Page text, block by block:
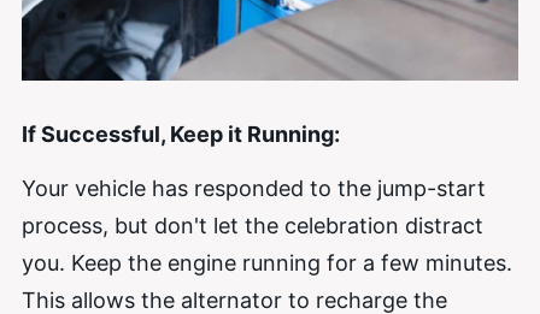
If Successful, Keep it Running:
Your vehicle has responded to the jump-start
process, but don't let the celebration distract
you. Keep the engine running for a few minutes.
This allows the alternator to recharge the